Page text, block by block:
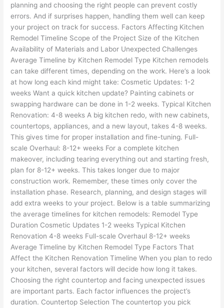
planning and choosing the right people can prevent costly
errors. And if surprises happen, handling them well can keep
your project on track for success. Factors Affecting Kitchen
Remodel Timeline Scope of the Project Size of the Kitchen
Availability of Materials and Labor Unexpected Challenges
Average Timeline by Kitchen Remodel Type Kitchen remodels
can take different times, depending on the work. Here’s a look
at how long each kind might take: Cosmetic Updates: 1-2
weeks Want a quick kitchen update? Painting cabinets or
swapping hardware can be done in 1-2 weeks. Typical Kitchen
Renovation: 4-8 weeks A big kitchen redo, with new cabinets,
countertops, appliances, and a new layout, takes 4-8 weeks.
This gives time for proper installation and fine-tuning. Full-
scale Overhaul: 8-12+ weeks For a complete kitchen
makeover, including tearing everything out and starting fresh,
plan for 8-12+ weeks. This takes longer due to major
construction work. Remember, these times only cover the
installation phase. Research, planning, and design stages will
add extra weeks to your project. Below is a table summarizing
the average timelines for kitchen remodels: Remodel Type
Duration Cosmetic Updates 1-2 weeks Typical Kitchen
Renovation 4-8 weeks Full-scale Overhaul 8-12+ weeks
Average Timeline by Kitchen Remodel Type Factors That
Affect the Kitchen Renovation Timeline When you plan to redo
your kitchen, several factors will decide how long it takes.
Choosing the right countertop and facing unexpected issues
are important parts. Each factor influences the project’s
duration. Countertop Selection The countertop you pick